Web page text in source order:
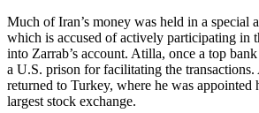
Much of Iran’s money was held in a special
which is accused of actively participating in
into Zarrab’s account. Atilla, once a top
a U.S. prison for facilitating the transactions.
returned to Turkey, where he was appointed
largest stock exchange.